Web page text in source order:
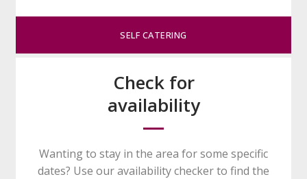
SELF CATERING
Check for
availability
Wanting to stay in the area for some specific
dates? Use our availability checker to find the